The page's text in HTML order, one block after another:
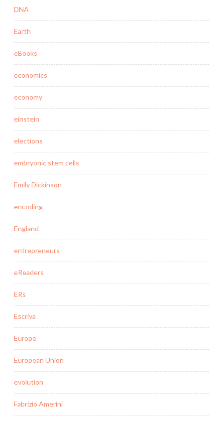
DNA
Earth
eBooks
economics
economy
einstein
elections
embryonic stem cells
Emily Dickinson
encoding
England
entrepreneurs
eReaders
ERs
Escriva
Europe
European Union
evolution
Fabrizio Amerini